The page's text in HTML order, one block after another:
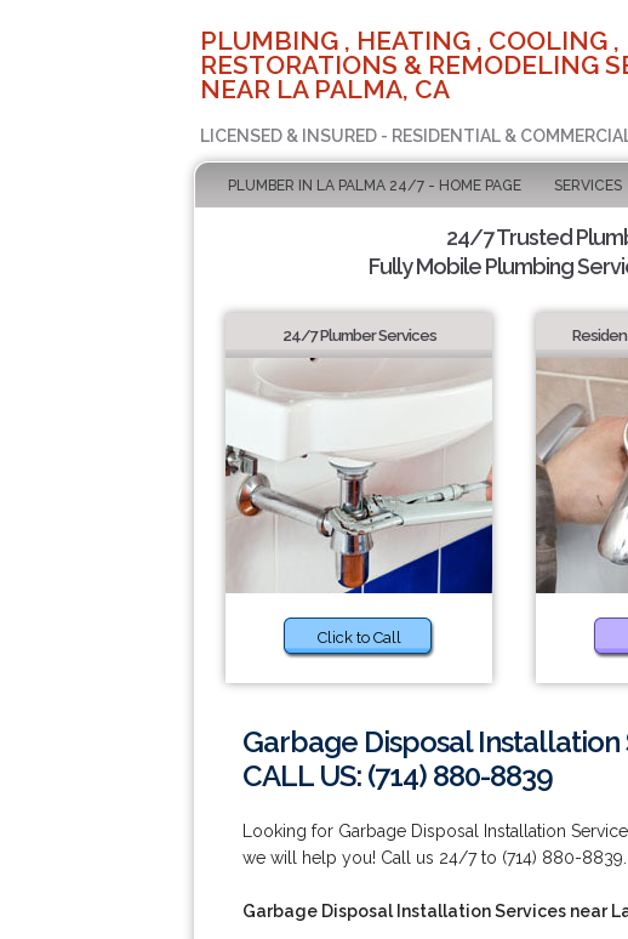
PLUMBING , HEATING , COOLING ,
RESTORATIONS & REMODELING
NEAR LA PALMA, CA
LICENSED & INSURED - RESIDENTIAL &
PLUMBER IN LA PALMA 24/7 - HOME PAGE SERVICES
24/7 Trusted
Fully Mobile Plumbing
24/7 Plumber Services
Click to Call
Garbage Disposal
CALL US: (714) 880-8839
Looking for Garbage Disposal Installation
we will help you! Call us 24/7 to (714) 880-8839.
Garbage Disposal Installation Services near